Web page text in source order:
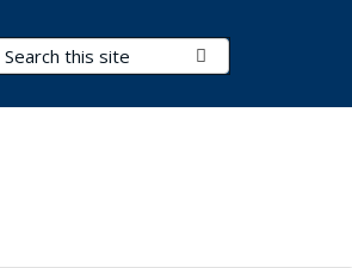
Search Terms